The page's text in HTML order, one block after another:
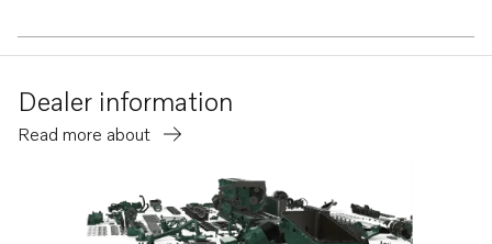
Dealer information
Read more about